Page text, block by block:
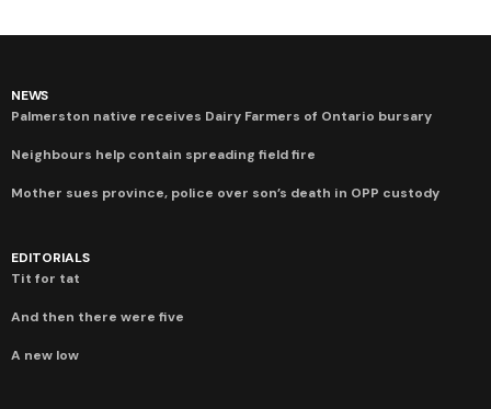
NEWS
Palmerston native receives Dairy Farmers of Ontario bursary
Neighbours help contain spreading field fire
Mother sues province, police over son’s death in OPP custody
EDITORIALS
Tit for tat
And then there were five
A new low